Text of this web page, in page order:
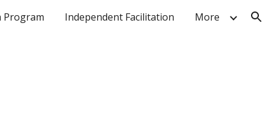
Program Independent Facilitation More